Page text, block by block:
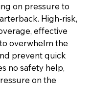
on pressure to
High-risk,
effective
overwhelm the
prevent quick
no safety help,
on the